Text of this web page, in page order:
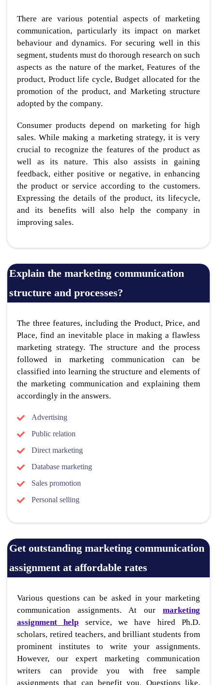
There are various potential aspects of marketing
communication, particularly its impact on market
behaviour and dynamics. For securing well in this
segment, students must do thorough research on such
aspects as the nature of the market, Features of the
product, Product life cycle, Budget allocated for the
promotion of the product, and Marketing structure
adopted by the company.
Consumer products depend on marketing for high
sales. While making a marketing strategy, it is very
crucial to recognize the features of the product as
well as its nature. This also assists in gaining
feedback, either positive or negative, in enhancing
the product or service according to the customers.
Expressing the details of the product, its lifecycle,
and its benefits will also help the company in
improving sales.
Explain the marketing communication
structure and processes?
The three features, including the Product, Price, and
Place, find an inevitable place in making a flawless
marketing strategy. The structure and the process
followed in marketing communication can be
classified into learning the structure and elements of
the marketing communication and explaining them
accordingly in the answers.
Advertising
Public relation
Direct marketing
Database marketing
Sales promotion
Personal selling
Get outstanding marketing communication
assignment at affordable rates
Various questions can be asked in your marketing
communication assignments. At our marketing
assignment help service, we have hired Ph.D.
scholars, retired teachers, and brilliant students from
prominent institutes to write your assignments.
However, our expert marketing communication
writers can provide you with free sample
assignments that can benefit you. Questions like,